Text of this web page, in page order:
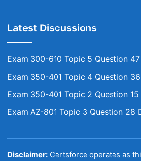
Latest Discussions
Exam 300-610 Topic 5 Question
Exam 350-401 Topic 4 Question
Exam 350-401 Topic 2 Question 15
Exam AZ-801 Topic 3 Question 28
Disclaimer: Certsforce operates as